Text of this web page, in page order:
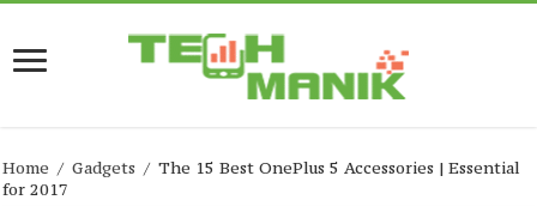
Home / Gadgets / The 15 Best OnePlus 5 Accessories | Essential
for 2017